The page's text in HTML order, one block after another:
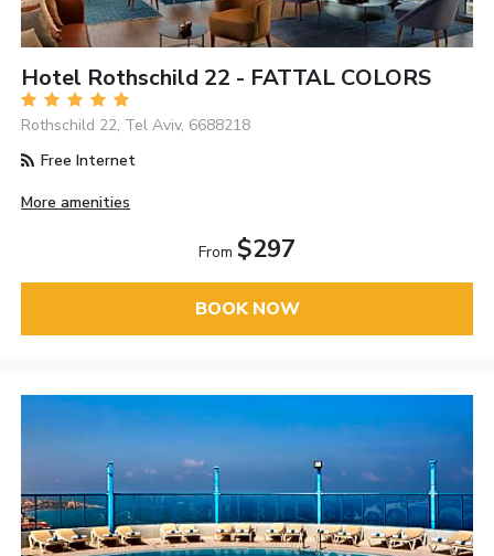
Hotel Rothschild 22 - FATTAL COLORS
Rothschild 22, Tel Aviv, 6688218
Free Internet
More amenities
From $297
BOOK NOW